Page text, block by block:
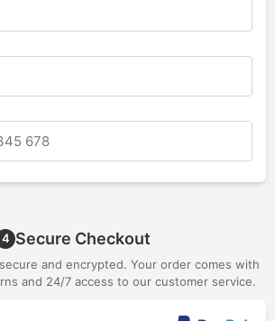
4 Secure Checkout
and encrypted. Your order comes with
and 24/7 access to our customer service.